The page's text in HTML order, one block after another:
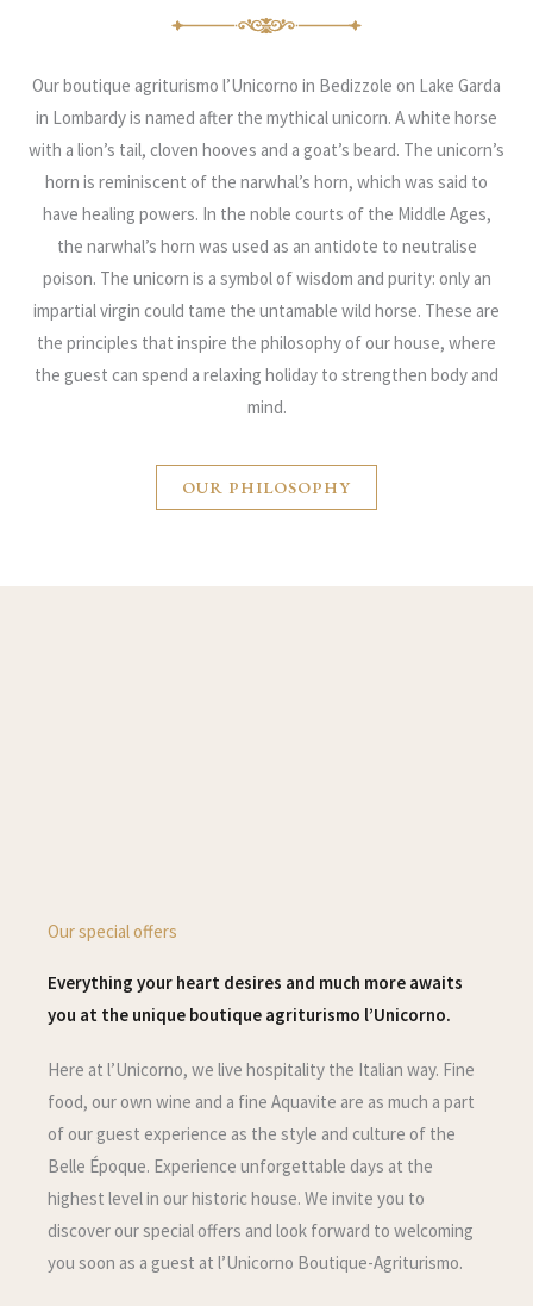
Our boutique agriturismo l’Unicorno in Bedizzole on Lake Garda
in Lombardy is named after the mythical unicorn. A white horse
with a lion’s tail, cloven hooves and a goat’s beard. The unicorn’s
horn is reminiscent of the narwhal’s horn, which was said to
have healing powers. In the noble courts of the Middle Ages,
the narwhal’s horn was used as an antidote to neutralise
poison. The unicorn is a symbol of wisdom and purity: only an
impartial virgin could tame the untamable wild horse. These are
the principles that inspire the philosophy of our house, where
the guest can spend a relaxing holiday to strengthen body and
mind.
OUR PHILOSOPHY
Our special offers
Everything your heart desires and much more awaits
you at the unique boutique agriturismo l’Unicorno.
Here at l’Unicorno, we live hospitality the Italian way. Fine
food, our own wine and a fine Aquavite are as much a part
of our guest experience as the style and culture of the
Belle Époque. Experience unforgettable days at the
highest level in our historic house. We invite you to
discover our special offers and look forward to welcoming
you soon as a guest at l’Unicorno Boutique-Agriturismo.